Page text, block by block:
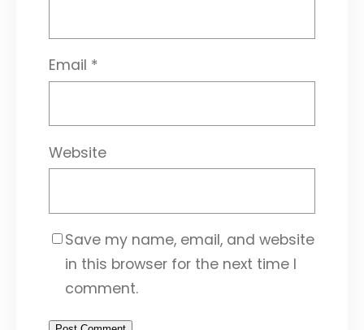
Email *
Website
Save my name, email, and website
in this browser for the next time I
comment.